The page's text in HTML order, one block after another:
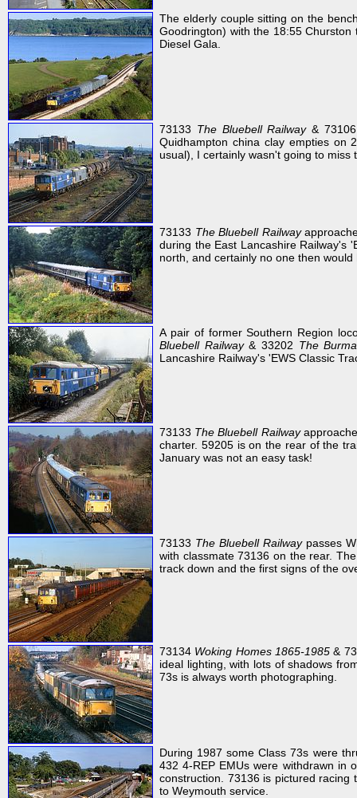
The elderly couple sitting on the
Goodrington) with the 18:55
Diesel Gala.
73133 The Bluebell Railway& 73106
Quidhampton china clay empties on
usual), I certainly wasn't going to
73133 The Bluebell Railway
during the East Lancashire Railway's
north, and certainly no one then
A pair of former Southern Region
Bluebell Railway& 33202 The
Lancashire Railway's 'EWS Classic
73133 The Bluebell Railway
charter. 59205 is on the rear of the
January was not an easy task!
73133 The Bluebell Railwaypasses
with classmate 73136 on the rear.
track down and the first signs of the
73134 Woking Homes 1865-1985&
ideal lighting, with lots of shadows
73s is always worth photographing.
During 1987 some Class 73s were
432 4-REP EMUs were withdrawn in
construction. 73136 is pictured racing
to Weymouth service.